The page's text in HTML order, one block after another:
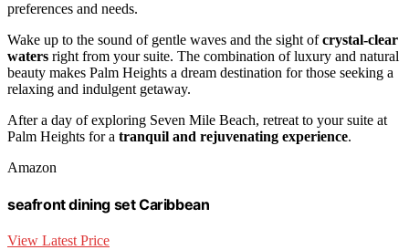
preferences and needs.
Wake up to the sound of gentle waves and the sight ofcrystal-clear
waters right from your suite. The combination of luxury and natural
beauty makes Palm Heights a dream destination for those seeking a
relaxing and indulgent getaway.
After a day of exploring Seven Mile Beach, retreat to your suite at
Palm Heights for a tranquil and rejuvenating experience.
Amazon
seafront dining set Caribbean
View Latest Price